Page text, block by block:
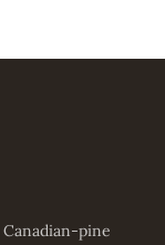
Canadian-pine